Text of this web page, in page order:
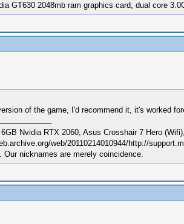
GT630 2048mb ram graphics card, dual core
of the game, I'd recommend it, it's worked
Nvidia RTX 2060, Asus Crosshair 7 Hero
web/20110214010944/http://
nicknames are merely coincidence.